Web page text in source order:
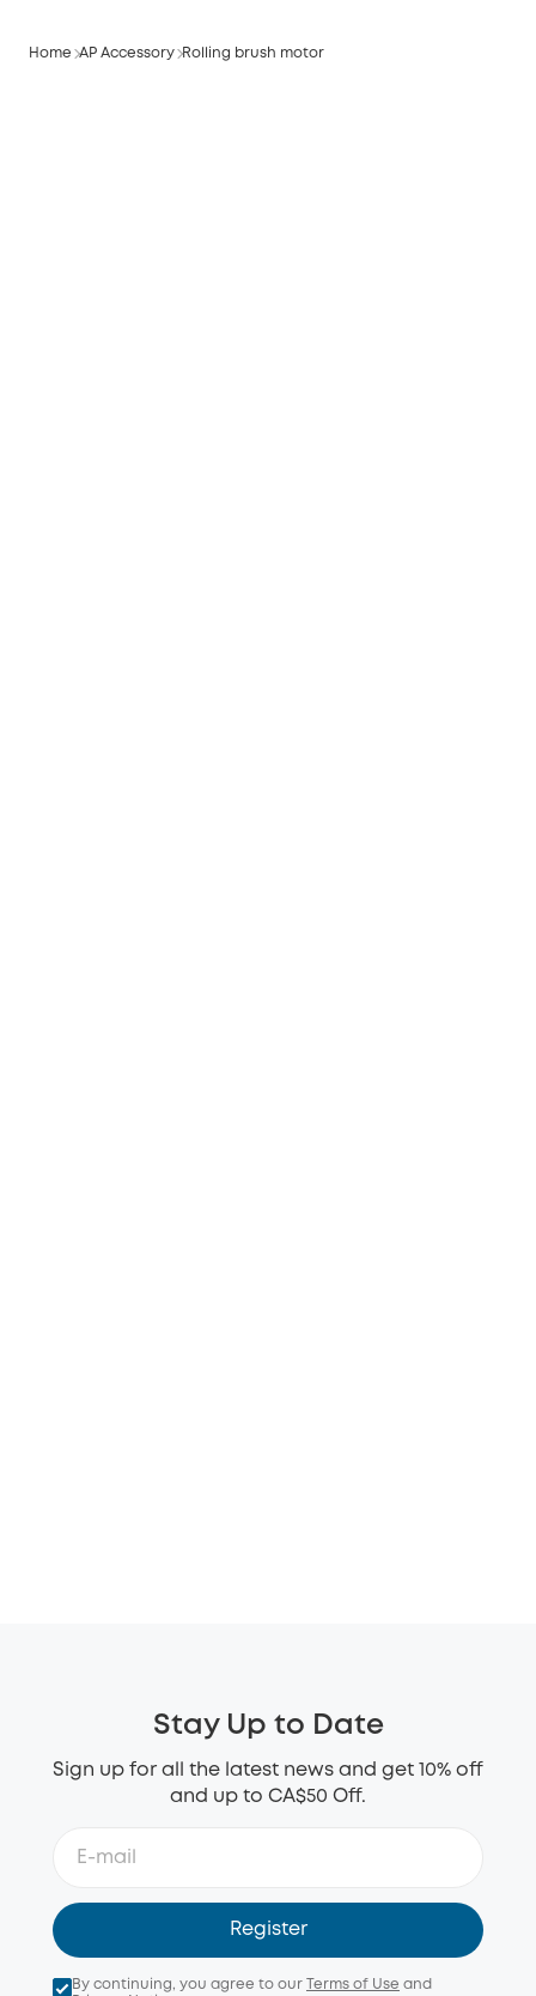
Home AP Accessory Rolling brush motor
Stay Up to Date
Sign up for all the latest news and get 10% off
and up to CA$50 Off.
Register
By continuing, you agree to our Terms of Use and